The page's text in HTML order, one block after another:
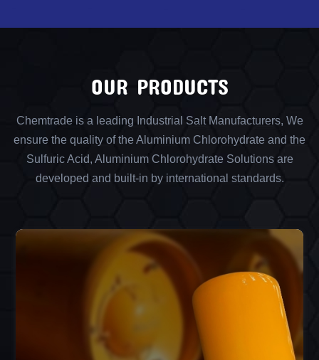
OUR PRODUCTS
Chemtrade is a leading Industrial Salt Manufacturers, We
ensure the quality of the Aluminium Chlorohydrate and the
Sulfuric Acid, Aluminium Chlorohydrate Solutions are
developed and built-in by international standards.